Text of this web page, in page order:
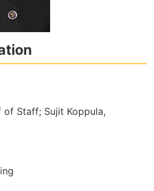
of Staff; Sujit Koppula,